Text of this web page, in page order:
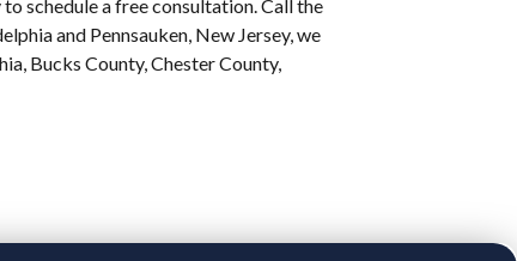
schedule a free consultation. Call the
and Pennsauken, New Jersey, we
Bucks County, Chester County,